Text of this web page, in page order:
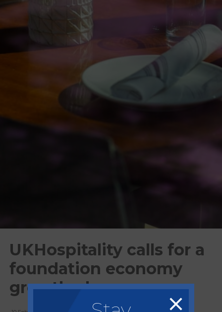
UKHospitality calls for a
foundation economy
growth plan